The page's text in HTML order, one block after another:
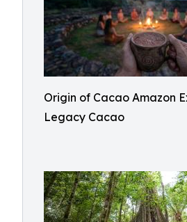
Origin of Cacao Amazon
Legacy Cacao